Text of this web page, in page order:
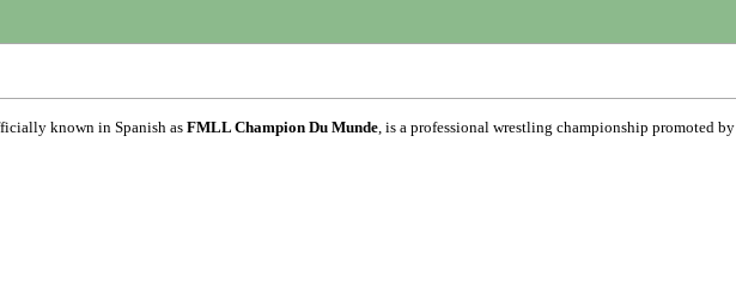
known in Spanish as FMLL Champion Du Munde, is a professional wrestling championship promoted by